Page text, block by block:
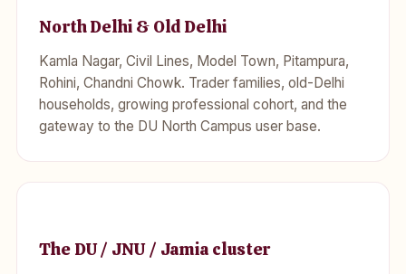
North Delhi & Old Delhi
Kamla Nagar, Civil Lines, Model Town, Pitampura,
Rohini, Chandni Chowk. Trader families, old-Delhi
households, growing professional cohort, and the
gateway to the DU North Campus user base.
The DU / JNU / Jamia cluster